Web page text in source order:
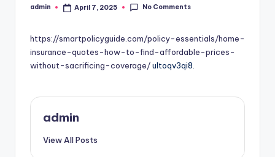
Posted
admin April 7, 2025 No Comments
https://smartpolicyguide.com/policy-essentials/home-
insurance-quotes-how-to-find-affordable-prices-
without-sacrificing-coverage/ultoqv3qi8.
admin
View All Posts